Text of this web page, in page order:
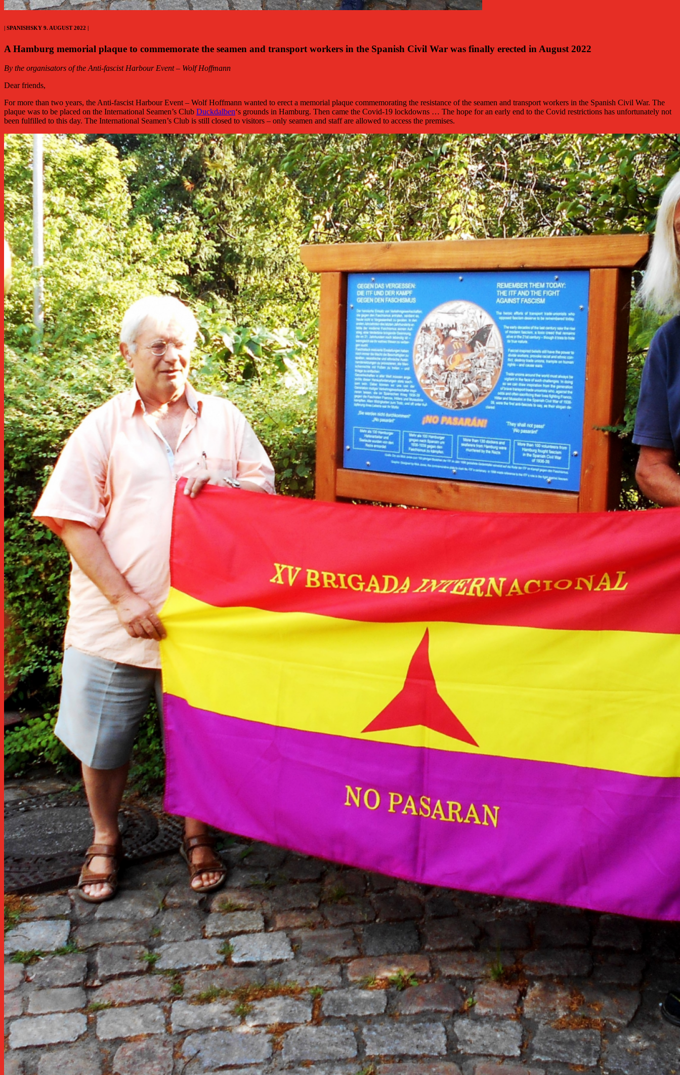
| SPANISHSKY 9. AUGUST 2022 |
A Hamburg memorial plaque to commemorate the seamen and transport workers in the Spanish Civil War was finally erected in August 2022
By the organisators of the Anti-fascist Harbour Event – Wolf Hoffmann
Dear friends,
For more than two years, the Anti-fascist Harbour Event – Wolf Hoffmann wanted to erect a memorial plaque commemorating the resistance of the seamen and transport workers in the Spanish Civil War. The
plaque was to be placed on the International Seamen’s Club Duckdalben‘s grounds in Hamburg. Then came the Covid-19 lockdowns … The hope for an early end to the Covid restrictions has unfortunately not
been fulfilled to this day. The International Seamen’s Club is still closed to visitors – only seamen and staff are allowed to access the premises.